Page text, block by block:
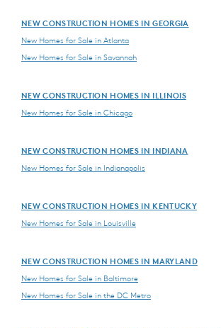
NEW CONSTRUCTION HOMES IN GEORGIA
New Homes for Sale in Atlanta
New Homes for Sale in Savannah
NEW CONSTRUCTION HOMES IN ILLINOIS
New Homes for Sale in Chicago
NEW CONSTRUCTION HOMES IN INDIANA
New Homes for Sale in Indianapolis
NEW CONSTRUCTION HOMES IN KENTUCKY
New Homes for Sale in Louisville
NEW CONSTRUCTION HOMES IN MARYLAND
New Homes for Sale in Baltimore
New Homes for Sale in the DC Metro